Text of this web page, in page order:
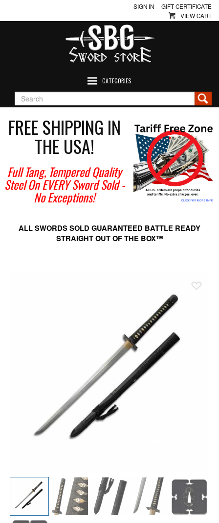
SIGN IN
GIFT CERTIFICATE
VIEW CART
CATEGORIES
FREE SHIPPING IN
THE USA!
Full Tang, Tempered Quality
Steel On EVERY Sword Sold-
No Exceptions!
ALL SWORDS SOLD GUARANTEED BATTLE READY
STRAIGHT OUT OF THE BOX™